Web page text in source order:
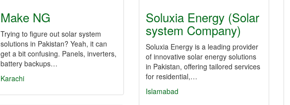
Make NG
Trying to figure out solar system
solutions in Pakistan? Yeah, it can
get a bit confusing. Panels, inverters,
battery backups…
Karachi
Soluxia Energy (Solar
system Company)
Soluxia Energy is a leading provider
of innovative solar energy solutions
in Pakistan, offering tailored services
for residential,…
Islamabad